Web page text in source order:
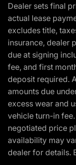
Dealer sets final
actual lease
excludes title,
insurance, dealer
due at signing
fee, and first
deposit required.
amounts due
excess wear and
vehicle turn-in
negotiated price
availability may
dealer for details.